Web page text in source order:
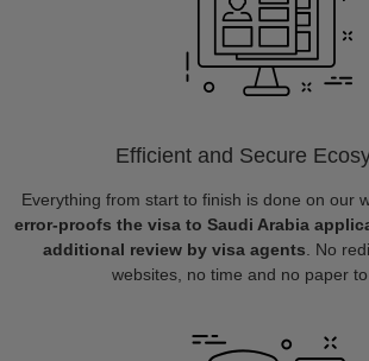
Efficient and Secure
Everything from start to finish is done on our
error-proofs the visa to Saudi Arabia
additional review by visa agents . No
websites, no time and no paper to